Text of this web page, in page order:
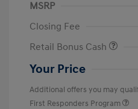
MSRP
Closing Fee
Retail Bonus Cash
Your Price
Additional offers you may
First Responders Program